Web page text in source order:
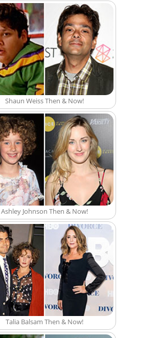
Shaun Weiss Then & Now!
Ashley Johnson Then & Now!
Talia Balsam Then & Now!